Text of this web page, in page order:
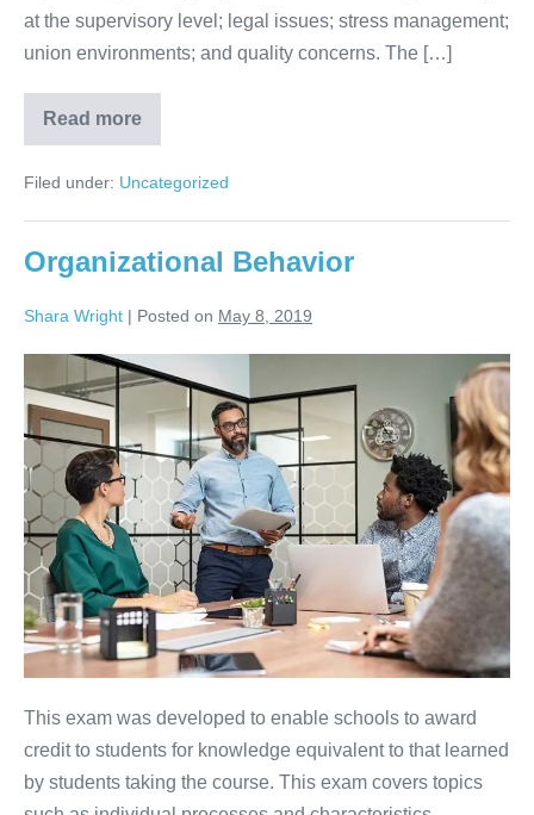
at the supervisory level; legal issues; stress management;
union environments; and quality concerns. The […]
Read more
Filed under: Uncategorized
Organizational Behavior
Shara Wright | Posted on May 8, 2019
This exam was developed to enable schools to award
credit to students for knowledge equivalent to that learned
by students taking the course. This exam covers topics